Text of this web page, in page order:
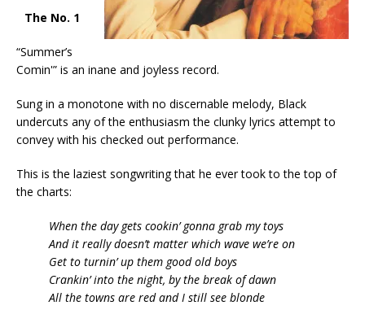
The No. 1
“Summer’s
Comin'” is an inane and joyless record.
Sung in a monotone with no discernable melody, Black
undercuts any of the enthusiasm the clunky lyrics attempt to
convey with his checked out performance.
This is the laziest songwriting that he ever took to the top of
the charts:
When the day gets cookin’ gonna grab my toys
And it really doesn’t matter which wave we’re on
Get to turnin’ up them good old boys
Crankin’ into the night, by the break of dawn
All the towns are red and I still see blonde